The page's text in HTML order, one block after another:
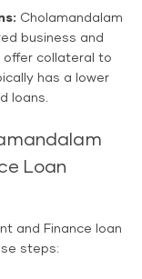
Cholamandalam
business and
offer collateral to
has a lower
loans.
Loan
and Finance loan
steps: